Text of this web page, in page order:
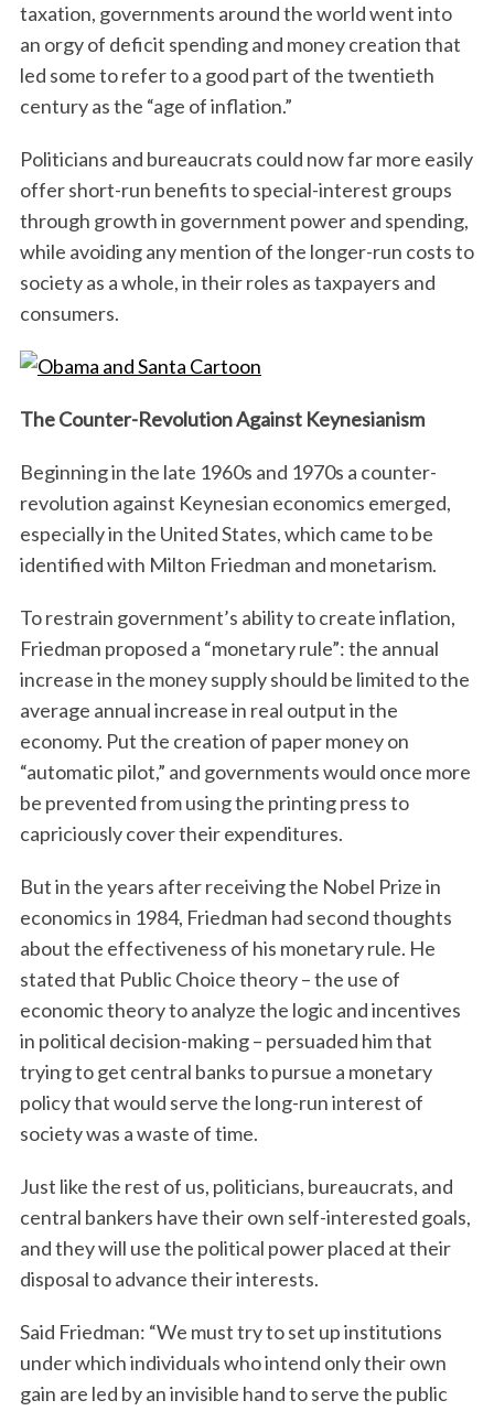
taxation, governments around the world went into
an orgy of deficit spending and money creation that
led some to refer to a good part of the twentieth
century as the “age of inflation.”
Politicians and bureaucrats could now far more easily
offer short-run benefits to special-interest groups
through growth in government power and spending,
while avoiding any mention of the longer-run costs to
society as a whole, in their roles as taxpayers and
consumers.
The Counter-Revolution Against Keynesianism
Beginning in the late 1960s and 1970s a counter-
revolution against Keynesian economics emerged,
especially in the United States, which came to be
identified with Milton Friedman and monetarism.
To restrain government’s ability to create inflation,
Friedman proposed a “monetary rule”: the annual
increase in the money supply should be limited to the
average annual increase in real output in the
economy. Put the creation of paper money on
“automatic pilot,” and governments would once more
be prevented from using the printing press to
capriciously cover their expenditures.
But in the years after receiving the Nobel Prize in
economics in 1984, Friedman had second thoughts
about the effectiveness of his monetary rule. He
stated that Public Choice theory – the use of
economic theory to analyze the logic and incentives
in political decision-making – persuaded him that
trying to get central banks to pursue a monetary
policy that would serve the long-run interest of
society was a waste of time.
Just like the rest of us, politicians, bureaucrats, and
central bankers have their own self-interested goals,
and they will use the political power placed at their
disposal to advance their interests.
Said Friedman: “We must try to set up institutions
under which individuals who intend only their own
gain are led by an invisible hand to serve the public